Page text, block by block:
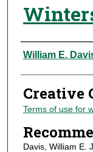
Authors
William E.
Creative
Terms of use for
Davis, William E.